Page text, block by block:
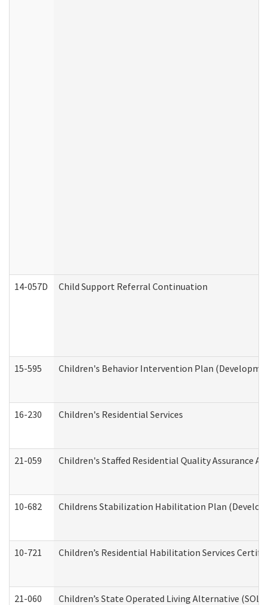
14-057D Child Support Referral Continuation
15-595 Children's Behavior Intervention Plan
16-230 Children's Residential Services
21-059 Children's Staffed Residential Quality Assurance
10-682 Childrens Stabilization Habilitation Plan
10-721 Children’s Residential Habilitation Services
21-060 Children’s State Operated Living Alternative